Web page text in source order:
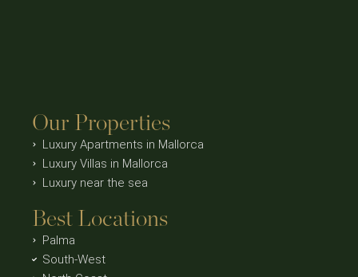
Our Properties
Luxury Apartments in Mallorca
Luxury Villas in Mallorca
Luxury near the sea
Best Locations
Palma
South-West